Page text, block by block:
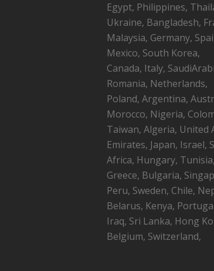
Egypt, Philippines,
Ukraine, Bangladesh,
Malaysia, Germany,
Mexico, South Korea,
Canada, Italy,
Romania, Netherlands,
Poland, Argentina,
Morocco, Nigeria,
Taiwan, Algeria, United
Emirates, Japan, Israel,
Africa, Hungary, Tunisia,
Greece, Bulgaria,
Peru, Sweden, Chile,
Belarus, Kenya,
Iraq, Sri Lanka, Hong
Belgium, Switzerland,